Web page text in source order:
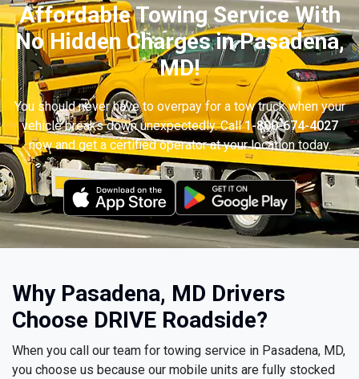
Affordable Towing Service With
No Hidden Charges in Pasadena,
MD!
You should never have to overpay for a tow truck when your
vehicle breaks down unexpectedly. Call1-800-674-4027
now and get a certified operator at your location today.
Why Pasadena, MD Drivers
Choose DRIVE Roadside?
When you call our team for towing service in Pasadena, MD,
you choose us because our mobile units are fully stocked